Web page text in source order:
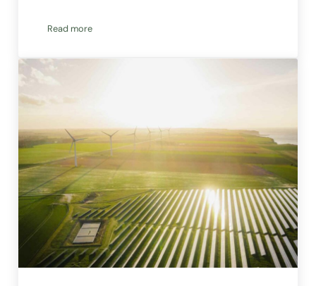
Read moreSolar & Renewable Energy Batteries: Why, When & How To